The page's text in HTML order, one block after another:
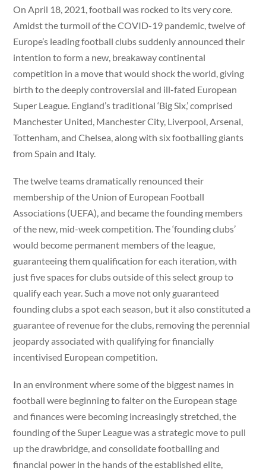
On April 18, 2021, football was rocked to its very core.
Amidst the turmoil of the COVID-19 pandemic, twelve of
Europe’s leading football clubs suddenly announced their
intention to form a new, breakaway continental
competition in a move that would shock the world, giving
birth to the deeply controversial and ill-fated European
Super League. England’s traditional ‘Big Six,’ comprised
Manchester United, Manchester City, Liverpool, Arsenal,
Tottenham, and Chelsea, along with six footballing giants
from Spain and Italy.
The twelve teams dramatically renounced their
membership of the Union of European Football
Associations (UEFA), and became the founding members
of the new, mid-week competition. The ‘founding clubs’
would become permanent members of the league,
guaranteeing them qualification for each iteration, with
just five spaces for clubs outside of this select group to
qualify each year. Such a move not only guaranteed
founding clubs a spot each season, but it also constituted a
guarantee of revenue for the clubs, removing the perennial
jeopardy associated with qualifying for financially
incentivised European competition.
In an environment where some of the biggest names in
football were beginning to falter on the European stage
and finances were becoming increasingly stretched, the
founding of the Super League was a strategic move to pull
up the drawbridge, and consolidate footballing and
financial power in the hands of the established elite,